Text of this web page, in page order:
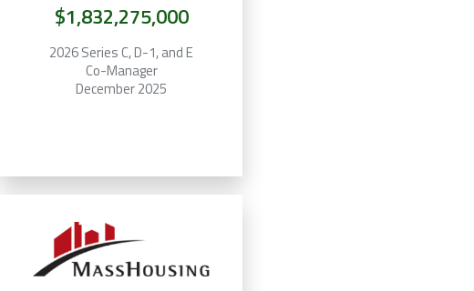
$1,832,275,000
2026 Series C, D-1, and E
Co-Manager
December 2025